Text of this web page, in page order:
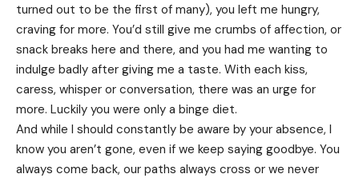
turned out to be the first of many), you left me hungry,
craving for more. You’d still give me crumbs of affection, or
snack breaks here and there, and you had me wanting to
indulge badly after giving me a taste. With each kiss,
caress, whisper or conversation, there was an urge for
more. Luckily you were only a binge diet.
And while I should constantly be aware by your absence, I
know you aren’t gone, even if we keep saying goodbye. You
always come back, our paths always cross or we never